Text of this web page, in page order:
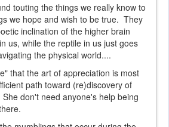
touting the things we really know to
we hope and wish to be true. They
inclination of the higher brain
us, while the reptile in us just goes
the physical world....
that the art of appreciation is most
path toward (re)discovery of
don't need anyone's help being